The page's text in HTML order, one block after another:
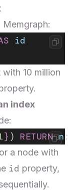
Memgraph:
id
10 million
index
} ) RETURN n;
a node with
id property,